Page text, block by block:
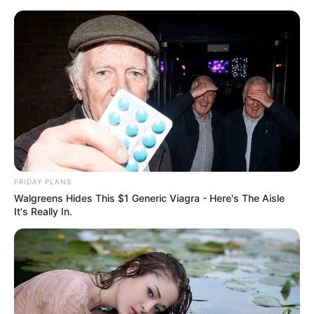
Skip
Menu
Girl Will Be Girls Film
Cast, Story, Real Name,
Wiki, Release Date & More
FRIDAY PLANS
Walgreens Hides This $1 Generic Viagra - Here's The Aisle
It's Really In.